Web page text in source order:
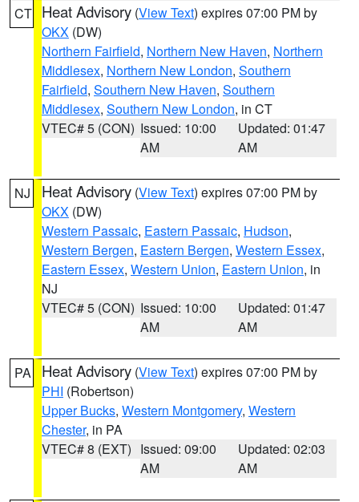
CT Heat Advisory (View Text) expires 07:00 PM by
OKX (DW)
Northern Fairfield, Northern New Haven, Northern
Middlesex, Northern New London, Southern
Fairfield, Southern New Haven, Southern
Middlesex, Southern New London, in CT
VTEC# 5 (CON) Issued: 10:00
AM
Updated: 01:47
AM
NJ Heat Advisory (View Text) expires 07:00 PM by
OKX (DW)
Western Passaic, Eastern Passaic, Hudson,
Western Bergen, Eastern Bergen, Western Essex,
Eastern Essex, Western Union, Eastern Union, in
NJ
VTEC# 5 (CON) Issued: 10:00
AM
Updated: 01:47
AM
PA Heat Advisory (View Text) expires 07:00 PM by
PHI (Robertson)
Upper Bucks, Western Montgomery, Western
Chester, in PA
VTEC# 8 (EXT) Issued: 09:00
AM
Updated: 02:03
AM